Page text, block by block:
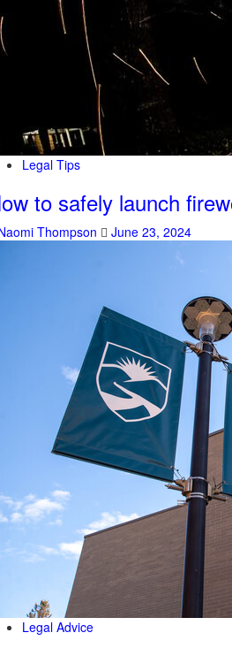
Legal Tips
to safely launch
Thompson June 23, 2024
Legal Advice